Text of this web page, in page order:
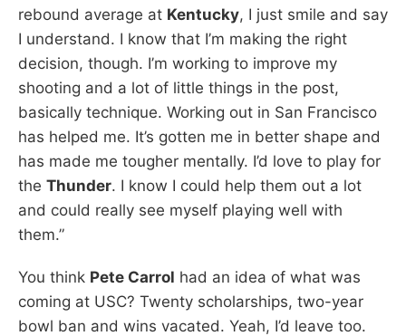
rebound average at Kentucky, I just smile and say
I understand. I know that I’m making the right
decision, though. I’m working to improve my
shooting and a lot of little things in the post,
basically technique. Working out in San Francisco
has helped me. It’s gotten me in better shape and
has made me tougher mentally. I’d love to play for
the Thunder. I know I could help them out a lot
and could really see myself playing well with
them.”
You think Pete Carrol had an idea of what was
coming at USC? Twenty scholarships, two-year
bowl ban and wins vacated. Yeah, I’d leave too.